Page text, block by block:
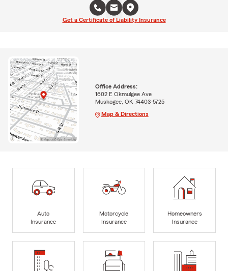
Get a Certificate of Liability Insurance
Office Address:
1602 E Okmulgee Ave
Muskogee, OK 74403-5725
Map & Directions
Auto
Insurance
Motorcycle
Insurance
Homeowners
Insurance